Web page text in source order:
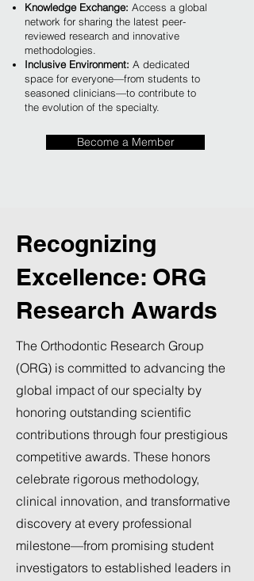
Knowledge Exchange: Access a global
network for sharing the latest peer-
reviewed research and innovative
methodologies.
Inclusive Environment: A dedicated
space for everyone—from students to
seasoned clinicians—to contribute to
the evolution of the specialty.
Become a Member
Recognizing
Excellence: ORG
Research Awards
The Orthodontic Research Group
(ORG) is committed to advancing the
global impact of our specialty by
honoring outstanding scientific
contributions through four prestigious
competitive awards. These honors
celebrate rigorous methodology,
clinical innovation, and transformative
discovery at every professional
milestone—from promising student
investigators to established leaders in